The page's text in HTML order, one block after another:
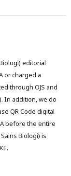
editorial
or charged a
through OJS and
In addition, we do
QR Code digital
before the entire
Biologi) is